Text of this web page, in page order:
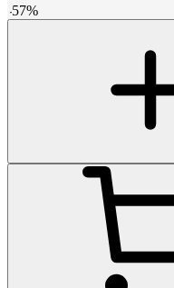
-57%